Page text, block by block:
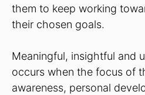
them to keep working
their chosen goals.
Meaningful, insightful and
occurs when the focus of
awareness, personal